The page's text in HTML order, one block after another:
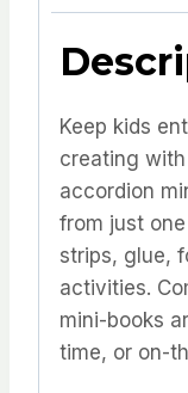
Portable
for
Kids!
quantity
Keep kids
creating
accordion
from just
strips, glue,
activities.
mini-books
time, or on-